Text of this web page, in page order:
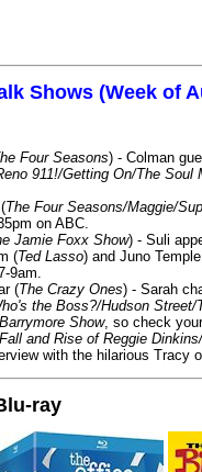
Shows (Week of
Four Seasons) - Colman
911!/Getting On/The Soul
The Four Seasons/Maggie/
on ABC.
Jamie Foxx Show) - Suli
(Ted Lasso) and Juno
9am.
(The Crazy Ones) - Sarah
the Boss?/Hudson Street/
Show, so check
and Rise of Reggie
with the hilarious Tracy
ray